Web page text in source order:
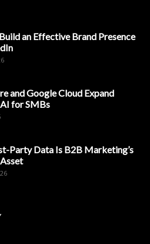
an Effective Brand Presence
and Google Cloud Expand
for SMBs
Party Data Is B2B Marketing’s